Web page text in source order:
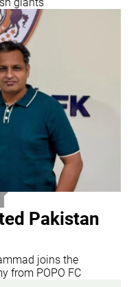
Pakistan
joins the
from POPO FC